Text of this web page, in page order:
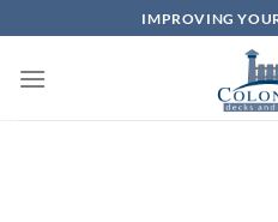
to
content
IMPROVING